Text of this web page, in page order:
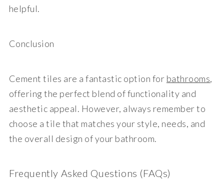
helpful.
Conclusion
Cement tiles are a fantastic option for bathrooms,
offering the perfect blend of functionality and
aesthetic appeal. However, always remember to
choose a tile that matches your style, needs, and
the overall design of your bathroom.
Frequently Asked Questions (FAQs)